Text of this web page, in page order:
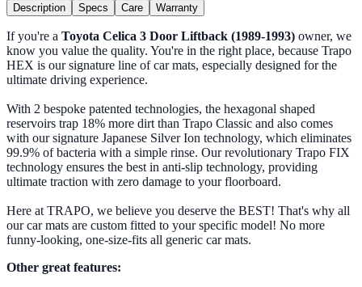
Description Specs Care Warranty
If you're a Toyota Celica 3 Door Liftback (1989-1993) owner, we
know you value the quality. You're in the right place, because Trapo
HEX is our signature line of car mats, especially designed for the
ultimate driving experience.
With 2 bespoke patented technologies, the hexagonal shaped
reservoirs trap 18% more dirt than Trapo Classic and also comes
with our signature Japanese Silver Ion technology, which eliminates
99.9% of bacteria with a simple rinse. Our revolutionary Trapo FIX
technology ensures the best in anti-slip technology, providing
ultimate traction with zero damage to your floorboard.
Here at TRAPO, we believe you deserve the BEST! That's why all
our car mats are custom fitted to your specific model! No more
funny-looking, one-size-fits all generic car mats.
Other great features: